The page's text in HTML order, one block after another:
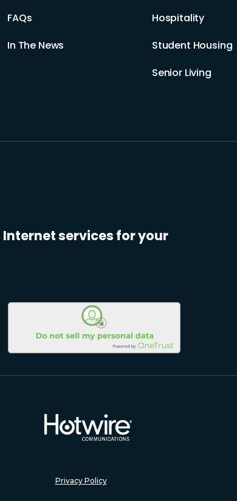
FAQs
In The News
Hospitality
Student Housing
Senior Living
Internet services for your
Privacy Policy